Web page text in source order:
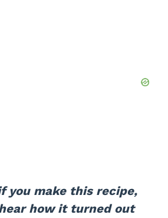
you make this recipe,
how it turned out